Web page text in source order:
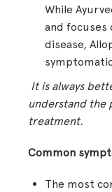
While
and focuses
disease,
It is always
understand the
treatment.
Common
The most